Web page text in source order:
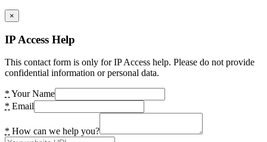
×
IP Access Help
This contact form is only for IP Access help. Please do not provide
confidential information or personal data.
* Your Name
* Email
* How can we help you?